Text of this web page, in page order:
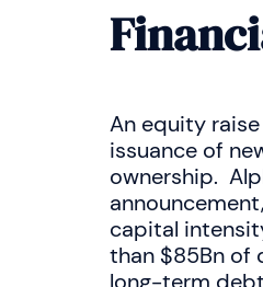
An equity
issuance of
ownership.
capital
than $85Bn of
long-term